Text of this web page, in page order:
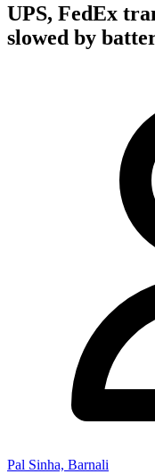
UPS, FedEx
slowed by
Pal Sinha, Barnali